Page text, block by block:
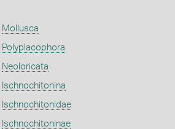
Mollusca
Polyplacophora
Neoloricata
Ischnochitonina
Ischnochitonidae
Ischnochitoninae